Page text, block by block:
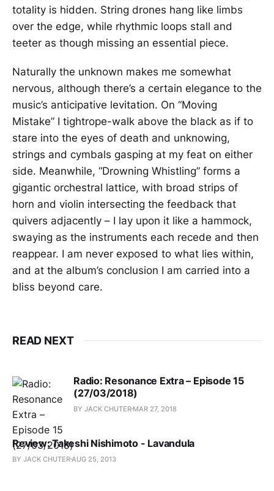
totality is hidden. String drones hang like limbs
over the edge, while rhythmic loops stall and
teeter as though missing an essential piece.
Naturally the unknown makes me somewhat
nervous, although there’s a certain elegance to the
music’s anticipative levitation. On “Moving
Mistake” I tightrope-walk above the black as if to
stare into the eyes of death and unknowing,
strings and cymbals gasping at my feat on either
side. Meanwhile, “Drowning Whistling” forms a
gigantic orchestral lattice, with broad strips of
horn and violin intersecting the feedback that
quivers adjacently – I lay upon it like a hammock,
swaying as the instruments each recede and then
reappear. I am never exposed to what lies within,
and at the album’s conclusion I am carried into a
bliss beyond care.
READ NEXT
Radio: Resonance Extra – Episode 15
(27/03/2018)
BY JACK CHUTER MAR 27, 2018
Review: Takeshi Nishimoto - Lavandula
BY JACK CHUTERAUG 25, 2013